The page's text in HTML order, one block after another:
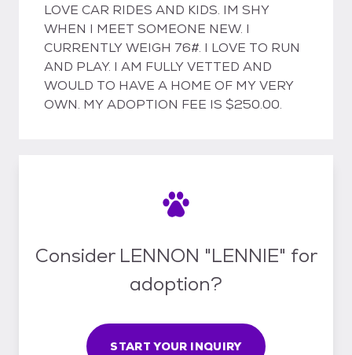
LOVE CAR RIDES AND KIDS. IM SHY
WHEN I MEET SOMEONE NEW. I
CURRENTLY WEIGH 76#. I LOVE TO RUN
AND PLAY. I AM FULLY VETTED AND
WOULD TO HAVE A HOME OF MY VERY
OWN. MY ADOPTION FEE IS $250.00.
Consider LENNON "LENNIE" for
adoption?
START YOUR INQUIRY